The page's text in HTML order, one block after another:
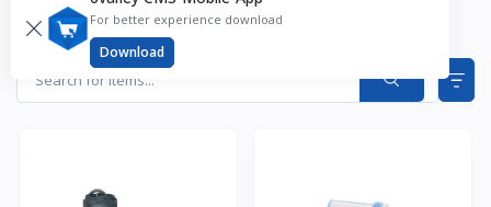
For better experience download
Download
Health Monitoring Devices Products
Items found